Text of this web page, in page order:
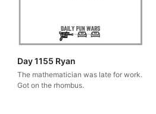
Day 1155 Ryan
The mathematician was late for work.
Got on the rhombus.